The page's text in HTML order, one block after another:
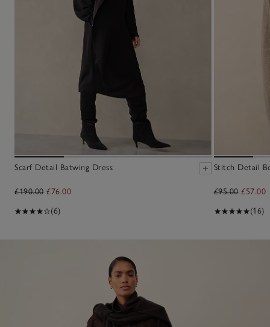
Scarf Detail Batwing Dress
£190.00 £76.00
(6)
Stitch Detail
£95.00 £57.00
(16)